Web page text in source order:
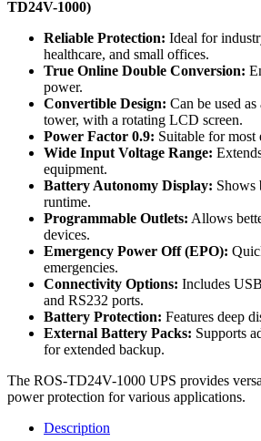
TD24V-1000)
Reliable Protection: Ideal for
healthcare, and small offices.
True Online Double Conversion:
power.
Convertible Design: Can be used
tower, with a rotating LCD screen.
Power Factor 0.9: Suitable for most
Wide Input Voltage Range:
equipment.
Battery Autonomy Display: Shows
runtime.
Programmable Outlets: Allows
devices.
Emergency Power Off (EPO):
emergencies.
Connectivity Options: Includes
and RS232 ports.
Battery Protection: Features deep
External Battery Packs: Supports
for extended backup.
The ROS-TD24V-1000 UPS provides
power protection for various applications.
Description